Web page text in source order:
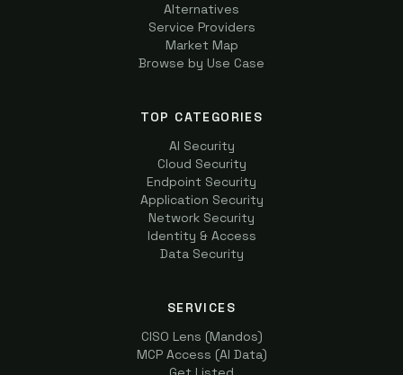
Alternatives
Service Providers
Market Map
Browse by Use Case
TOP CATEGORIES
AI Security
Cloud Security
Endpoint Security
Application Security
Network Security
Identity & Access
Data Security
SERVICES
CISO Lens (Mandos)
MCP Access (AI Data)